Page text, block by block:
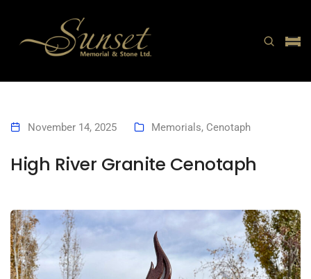
November 14, 2025 Memorials, Cenotaph
High River Granite Cenotaph